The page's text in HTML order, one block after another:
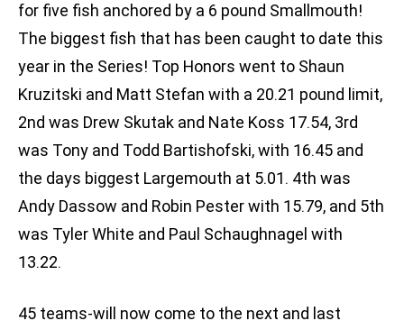
for five fish anchored by a 6 pound Smallmouth!
The biggest fish that has been caught to date this
year in the Series! Top Honors went to Shaun
Kruzitski and Matt Stefan with a 20.21 pound limit,
2nd was Drew Skutak and Nate Koss 17.54, 3rd
was Tony and Todd Bartishofski, with 16.45 and
the days biggest Largemouth at 5.01. 4th was
Andy Dassow and Robin Pester with 15.79, and 5th
was Tyler White and Paul Schaughnagel with
13.22.
45 teams-will now come to the next and last